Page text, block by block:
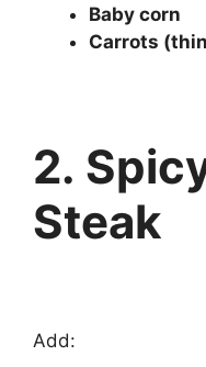
Baby corn
Carrots
2.
Steak
Add: